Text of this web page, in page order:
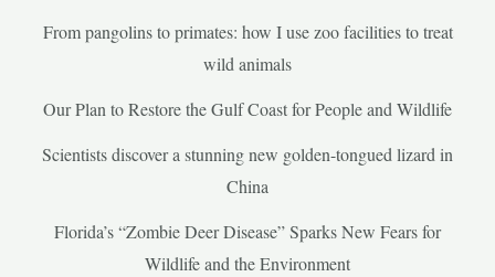
From pangolins to primates: how I use zoo facilities to treat
wild animals
Our Plan to Restore the Gulf Coast for People and Wildlife
Scientists discover a stunning new golden-tongued lizard in
China
Florida’s “Zombie Deer Disease” Sparks New Fears for
Wildlife and the Environment